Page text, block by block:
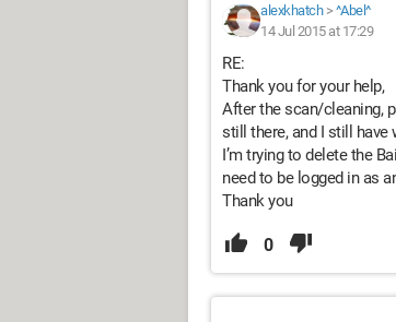
alexkhatch> ^Abel^
14 Jul 2015 at 17:29
RE:
Thank you for your help,
After the scan/cleaning,
still there, and I still have
I’m trying to delete the
need to be logged in as
Thank you
0